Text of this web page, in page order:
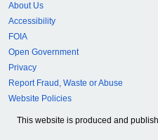
About Us
Accessibility
FOIA
Open Government
Privacy
Report Fraud, Waste or Abuse
Website Policies
This website is produced and